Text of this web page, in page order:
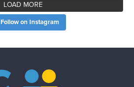
LOAD MORE
Follow on Instagram